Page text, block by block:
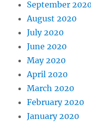
September
August 2020
July 2020
June 2020
May 2020
April 2020
March 2020
February 2020
January 2020